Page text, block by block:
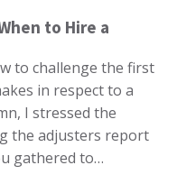
to Hire a
to challenge the first
in respect to a
I stressed the
the adjusters report
gathered to…